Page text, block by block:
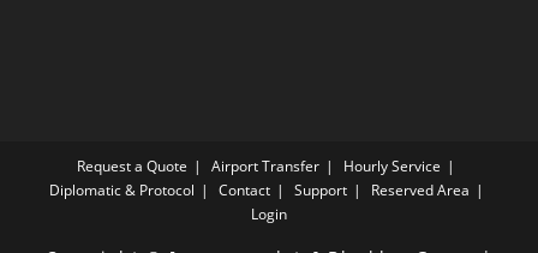
Request a Quote Airport Transfer
Hourly Service
Diplomatic & Protocol
Contact Support
Reserved Area
Login